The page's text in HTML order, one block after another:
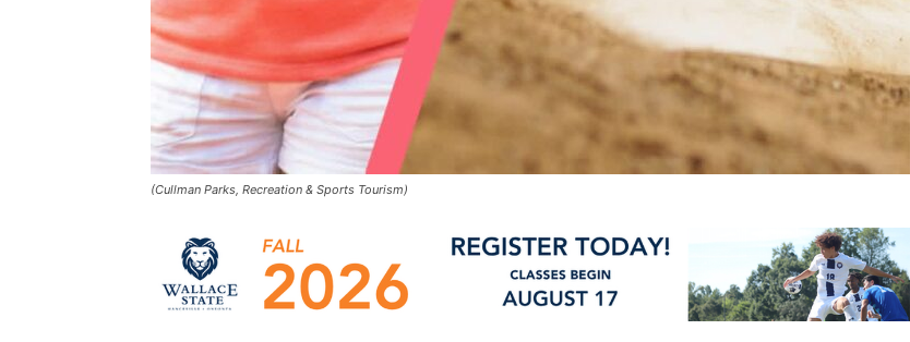
(Cullman Parks, Recreation & Sports Tourism)